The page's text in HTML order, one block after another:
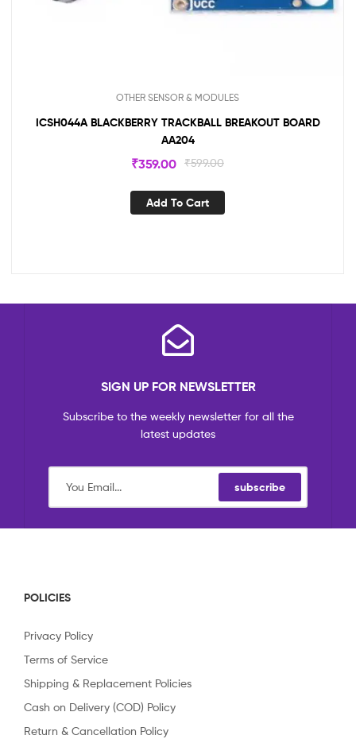
OTHER SENSOR & MODULES
ICSH044A BLACKBERRY TRACKBALL BREAKOUT BOARD
AA204
₹599.00
₹359.00
Add To Cart
SIGN UP FOR NEWSLETTER
Subscribe to the weekly newsletter for all the
latest updates
subscribe
POLICIES
Privacy Policy
Terms of Service
Shipping & Replacement Policies
Cash on Delivery (COD) Policy
Return & Cancellation Policy